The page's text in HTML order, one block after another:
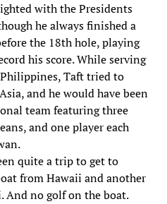
with the Presidents
he always finished a
the 18th hole, playing
his score. While serving
Taft tried to
and he would have been
team featuring three
and one player each
quite a trip to get to
from Hawaii and another
And no golf on the boat.